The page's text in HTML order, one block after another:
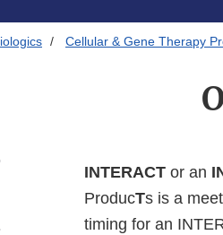
Cellular & Gene Therapy
INTERACT or an
ProducTs is a
timing for an